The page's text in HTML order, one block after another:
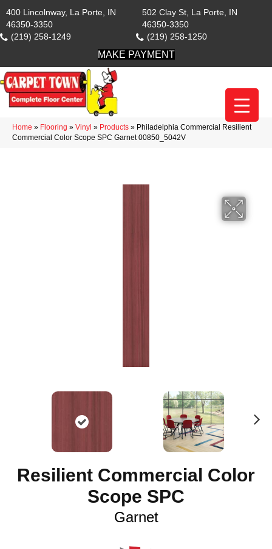
400 Lincolnway, La Porte, IN
46350-3350
(219) 258-1249
502 Clay St, La Porte, IN
46350-3350
(219) 258-1250
MAKE PAYMENT
Home » Flooring » Vinyl » Products » Philadelphia Commercial Resilient
Commercial Color Scope SPC Garnet 00850_5042V
Resilient Commercial Color
Scope SPC
Garnet